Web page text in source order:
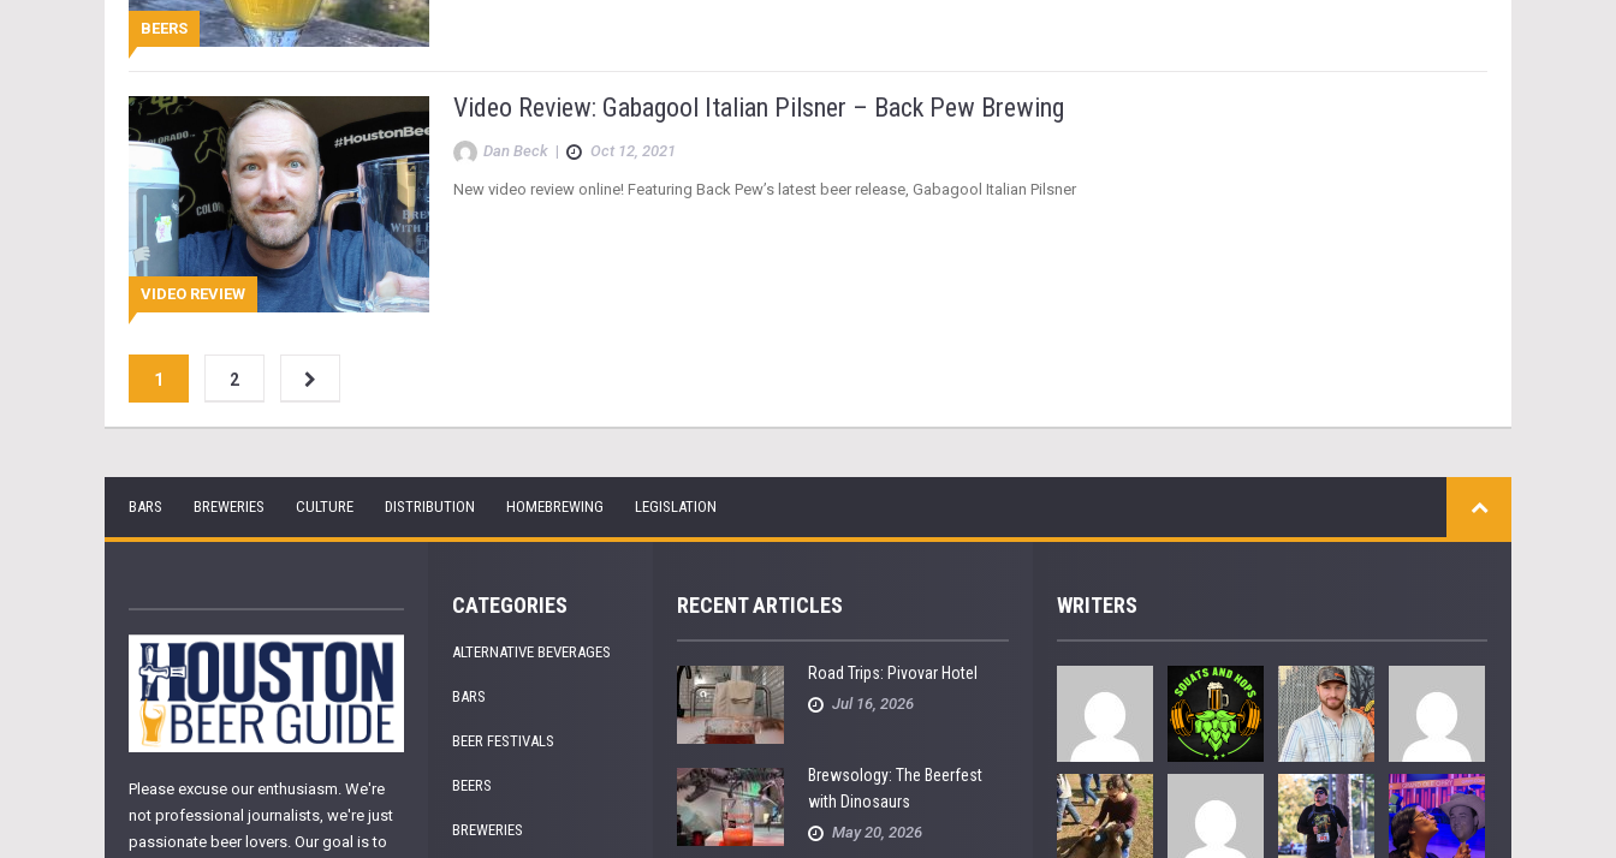
BEERS
VIDEO REVIEW
Video Review: Gabagool Italian Pilsner – Back Pew Brewing
Dan Beck | Oct 12, 2021
New video review online! Featuring Back Pew’s latest beer release, Gabagool Italian Pilsner
1 2
BARS BREWERIES CULTURE DISTRIBUTION HOMEBREWING LEGISLATION
Please excuse our enthusiasm. We're
not professional journalists, we're just
passionate beer lovers. Our goal is to
CATEGORIES
ALTERNATIVE BEVERAGES
BARS
BEER FESTIVALS
BEERS
BREWERIES
RECENT ARTICLES
Road Trips: Pivovar Hotel
Jul 16, 2026
Brewsology: The Beerfest
with Dinosaurs
May 20, 2026
WRITERS